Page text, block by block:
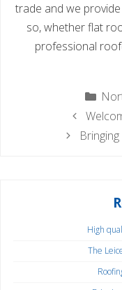
trade and we
so, whether flat
professional
High
The